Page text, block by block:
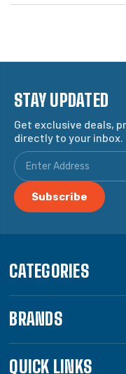
STAY UPDATED
Get exclusive deals,
directly to your inbox.
CATEGORIES
BRANDS
QUICK LINKS